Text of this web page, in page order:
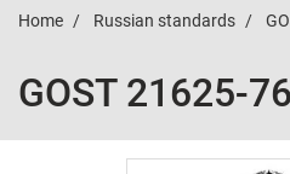
Home Russian standards
GOST 21625-